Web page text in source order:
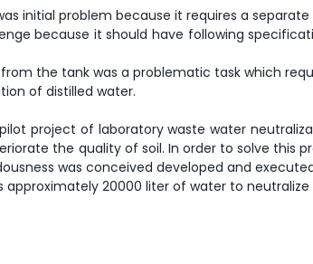
initial problem because it requires a
because it should have following
the tank was a problematic task which
of distilled water.
project of laboratory waste water
the quality of soil. In order to solve this
was conceived developed and
20000 liter of water to